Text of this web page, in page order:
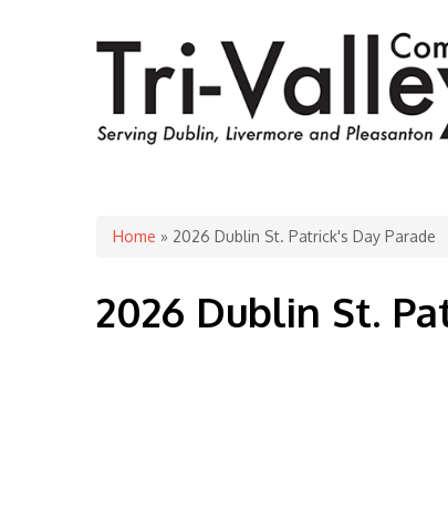
You are here
Home » 2026 Dublin St. Patrick's Day Parade
2026 Dublin St.